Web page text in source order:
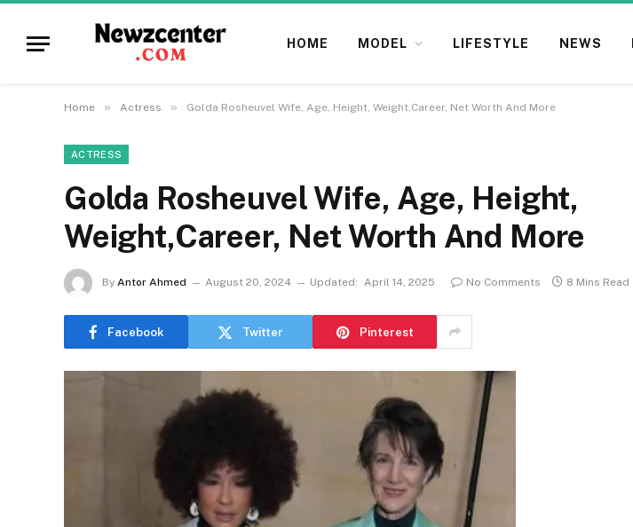
HOME MODEL LIFESTYLE NEWS
Home » Actress » Golda Rosheuvel Wife, Age, Height, Weight,Career, Net Worth And More
ACTRESS
Golda Rosheuvel Wife, Age, Height,
Weight,Career, Net Worth And More
By Antor Ahmed August 20, 2024 Updated: April 14, 2025 No Comments 8 Mins Read
Facebook Twitter Pinterest